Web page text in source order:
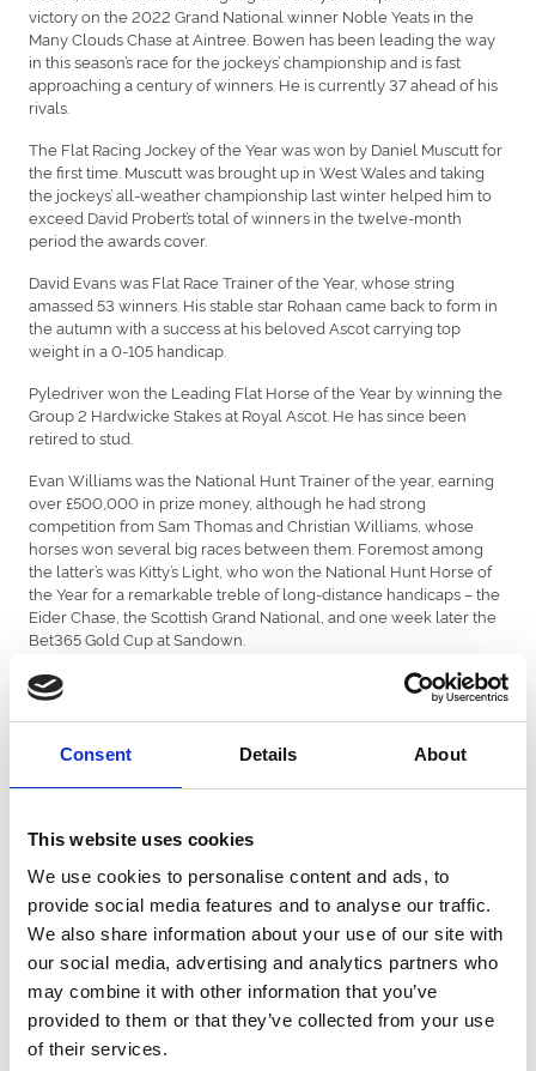
Consent Details About
This website uses cookies
We use cookies to personalise content and ads, to
provide social media features and to analyse our traffic.
We also share information about your use of our site with
our social media, advertising and analytics partners who
may combine it with other information that you’ve
provided to them or that they’ve collected from your use
of their services.
victory on the 2022 Grand National winner Noble Yeats in the
Many Clouds Chase at Aintree. Bowen has been leading the way
in this season’s race for the jockeys’ championship and is fast
approaching a century of winners. He is currently 37 ahead of his
rivals.
The Flat Racing Jockey of the Year was won by Daniel Muscutt for
the first time. Muscutt was brought up in West Wales and taking
the jockeys’ all-weather championship last winter helped him to
exceed David Probert’s total of winners in the twelve-month
period the awards cover.
David Evans was Flat Race Trainer of the Year, whose string
amassed 53 winners. His stable star Rohaan came back to form in
the autumn with a success at his beloved Ascot carrying top
weight in a 0-105 handicap.
Pyledriver won the Leading Flat Horse of the Year by winning the
Group 2 Hardwicke Stakes at Royal Ascot. He has since been
retired to stud.
Evan Williams was the National Hunt Trainer of the year, earning
over £500,000 in prize money, although he had strong
competition from Sam Thomas and Christian Williams, whose
horses won several big races between them. Foremost among
the latter’s was Kitty’s Light, who won the National Hunt Horse of
the Year for a remarkable treble of long-distance handicaps – the
Eider Chase, the Scottish Grand National, and one week later the
Bet365 Gold Cup at Sandown.
Christian Williams received a Special Recognition Award in view
of his exploits with Kitty’s Light while coping with his daughter
Betsy’s recent diagnosis of leukaemia.
The Outstanding Contribution to Welsh Racing Award was
presented to owner-breeder John Deer (photographed). His
stallions over the years, most recently Al Kazeem. One of his
Royal Ascot.
The Flat and National Hunt Leading Owner awards went to La
Pyle Partnership, who had Pyledriver, and Dai Walters, who had
more than a dozen individual winners.
The Flat Breeder of the Year award was made to Kelly Thomas of
Maywood Stud for their unbeaten two-year-old Vandeek, a dual
Group 1 winner. Dave Futter and Tessa Greatrex took the National